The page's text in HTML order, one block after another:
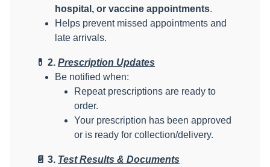
hospital, or vaccine appointments.
Helps prevent missed appointments and
late arrivals.
💊 2. Prescription Updates
Be notified when:
Repeat prescriptions are ready to
order.
Your prescription has been approved
or is ready for collection/delivery.
📄 3. Test Results & Documents